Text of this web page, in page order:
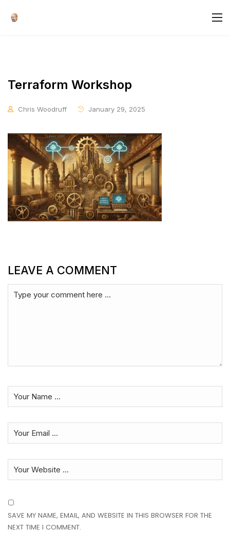
Terraform Workshop
Chris Woodruff January 29, 2025
LEAVE A COMMENT
SAVE MY NAME, EMAIL, AND WEBSITE IN THIS BROWSER FOR THE
NEXT TIME I COMMENT.